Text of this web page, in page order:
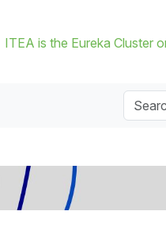
ITEA is the Eureka Cluster